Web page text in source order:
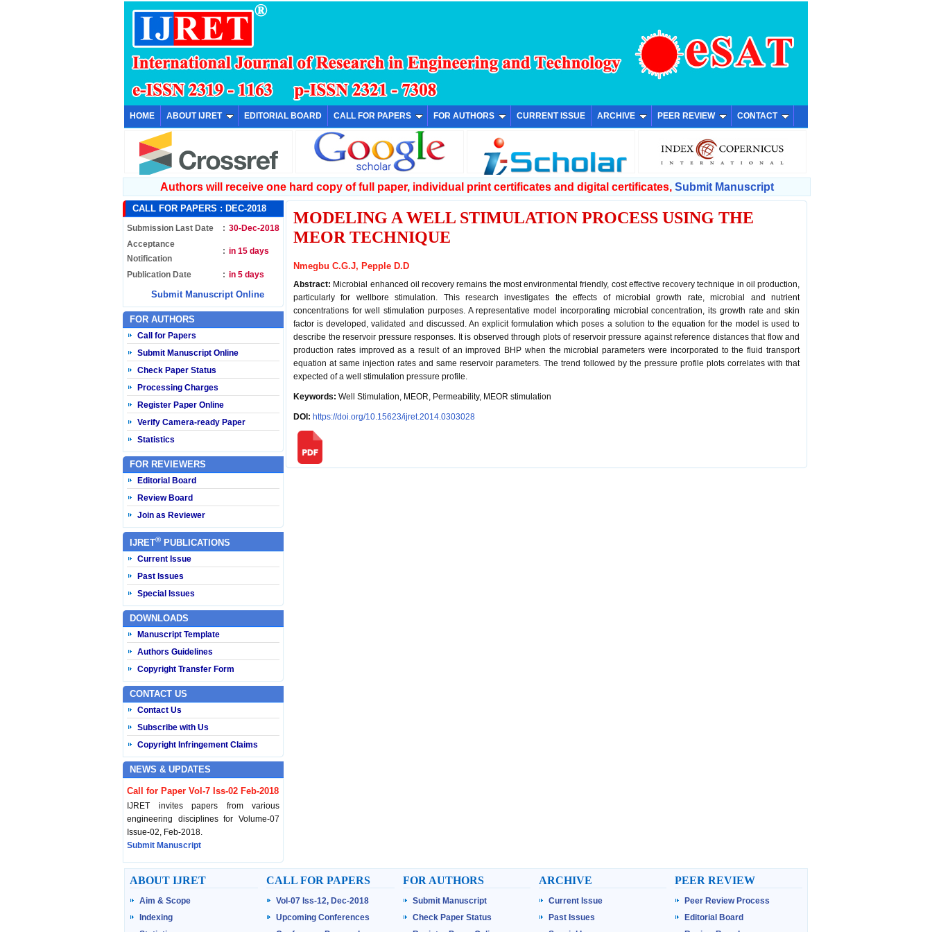
HOME ABOUT IJRET EDITORIAL BOARD CALL FOR PAPERS FOR AUTHORS CURRENT ISSUE ARCHIVE PEER REVIEW CONTACT
Authors will receive one hard copy of full paper, individual print certificates and digital certificates, Submit Manuscript
CALL FOR PAPERS : DEC-2018
Submission Last Date : 30-Dec-2018
Acceptance
Notification
: in 15 days
Publication Date : in 5 days
Submit Manuscript Online
FOR AUTHORS
Call for Papers
Submit Manuscript Online
Check Paper Status
Processing Charges
Register Paper Online
Verify Camera-ready Paper
Statistics
FOR REVIEWERS
Editorial Board
Review Board
Join as Reviewer
IJRET® PUBLICATIONS
Current Issue
Past Issues
Special Issues
DOWNLOADS
Manuscript Template
Authors Guidelines
Copyright Transfer Form
CONTACT US
Contact Us
Subscribe with Us
Copyright Infringement Claims
NEWS & UPDATES
Call for Paper Vol-7 Iss-02 Feb-2018
IJRET invites papers from various
engineering disciplines for Volume-07
Issue-02, Feb-2018.
Submit Manuscript
Published Vol-07 Iss-01 Jan-18
IJRET Volume-07 Issue-01, Jan-2018 is
published now.
Browse Papers
MODELING A WELL STIMULATION PROCESS USING THE
MEOR TECHNIQUE
Nmegbu C.G.J, Pepple D.D
Abstract: Microbial enhanced oil recovery remains the most environmental friendly, cost effective recovery technique in oil production,
particularly for wellbore stimulation. This research investigates the effects of microbial growth rate, microbial and nutrient
concentrations for well stimulation purposes. A representative model incorporating microbial concentration, its growth rate and skin
factor is developed, validated and discussed. An explicit formulation which poses a solution to the equation for the model is used to
describe the reservoir pressure responses. It is observed through plots of reservoir pressure against reference distances that flow and
production rates improved as a result of an improved BHP when the microbial parameters were incorporated to the fluid transport
equation at same injection rates and same reservoir parameters. The trend followed by the pressure profile plots correlates with that
expected of a well stimulation pressure profile.
Keywords: Well Stimulation, MEOR, Permeability, MEOR stimulation
DOI: https://doi.org/10.15623/ijret.2014.0303028
ABOUT IJRET
Aim & Scope
Indexing
CALL FOR PAPERS
Vol-07 Iss-12, Dec-2018
Upcoming Conferences
FOR AUTHORS
Submit Manuscript
Check Paper Status
ARCHIVE
Current Issue
Past Issues
PEER REVIEW
Peer Review Process
Editorial Board